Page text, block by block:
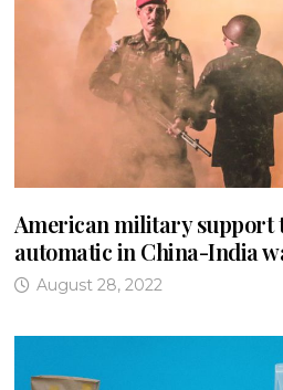
American military support
automatic in China-India
August 28, 2022